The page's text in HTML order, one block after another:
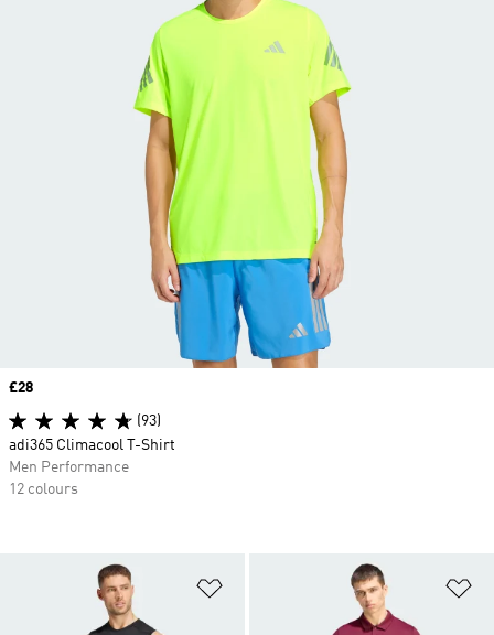
Price
£28
(93)
adi365 Climacool T-Shirt
Men Performance
12 colours